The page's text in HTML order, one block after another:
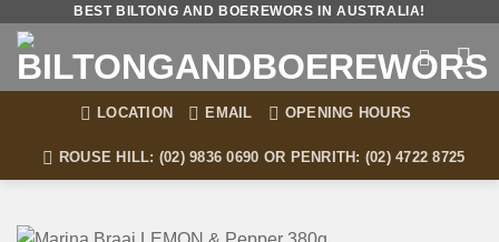
content
BEST BILTONG AND BOEREWORS IN AUSTRALIA!
LOCATION EMAIL OPENING HOURS
ROUSE HILL: (02) 9836 0690 OR PENRITH: (02) 4722 8725